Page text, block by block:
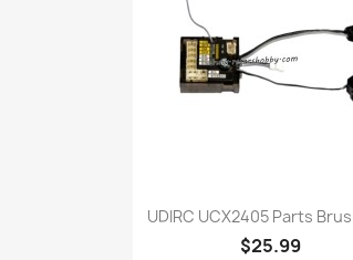
Quick view
UDIRC UCX2405 Parts
$25.99